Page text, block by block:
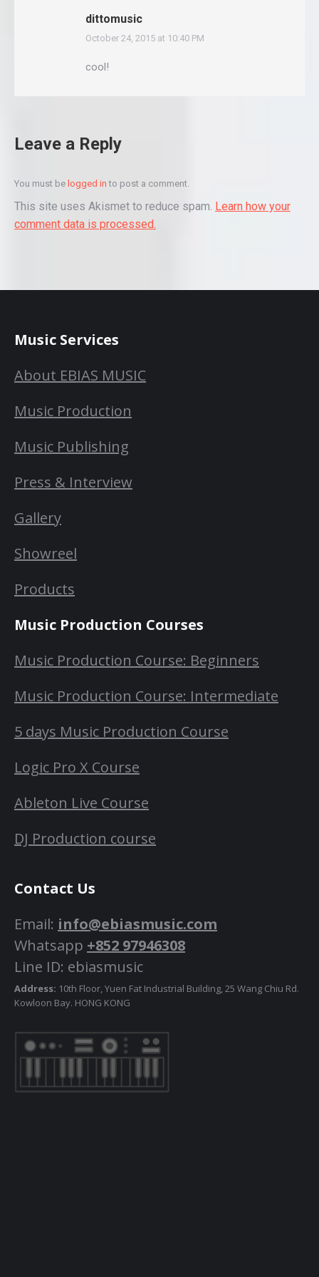
dittomusic
says:
October 24, 2015 at 10:40 PM
cool!
Leave a Reply
You must be logged in to post a comment.
This site uses Akismet to reduce spam. Learn how your
comment data is processed.
Music Services
About EBIAS MUSIC
Music Production
Music Publishing
Press & Interview
Gallery
Showreel
Products
Music Production Courses
Music Production Course: Beginners
Music Production Course: Intermediate
5 days Music Production Course
Logic Pro X Course
Ableton Live Course
DJ Production course
Contact Us
Email: info@ebiasmusic.com
Whatsapp +852 97946308
Line ID: ebiasmusic
Address: 10th Floor, Yuen Fat Industrial Building, 25 Wang Chiu Rd.
Kowloon Bay. HONG KONG